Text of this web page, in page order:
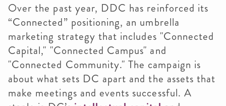
Over the past year, DDC has reinforced its
“Connected” positioning, an umbrella
marketing strategy that includes "Connected
Capital," "Connected Campus" and
"Connected Community." The campaign is
about what sets DC apart and the assets that
make meetings and events successful. A